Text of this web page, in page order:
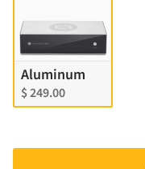
Aluminum
$ 249.00